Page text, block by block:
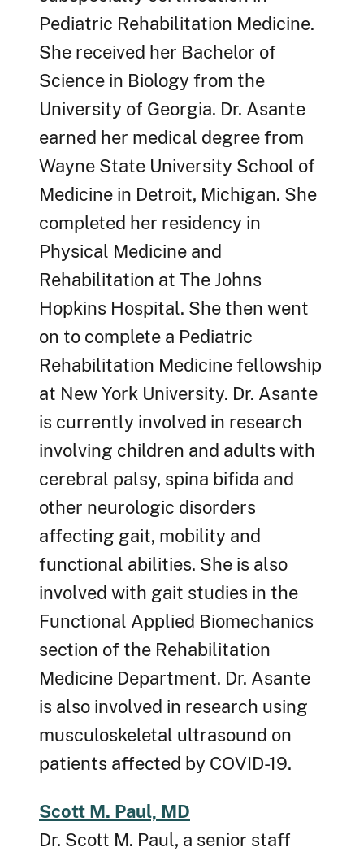
Pediatric Rehabilitation Medicine.
She received her Bachelor of
Science in Biology from the
University of Georgia. Dr. Asante
earned her medical degree from
Wayne State University School of
Medicine in Detroit, Michigan. She
completed her residency in
Physical Medicine and
Rehabilitation at The Johns
Hopkins Hospital. She then went
on to complete a Pediatric
Rehabilitation Medicine fellowship
at New York University. Dr. Asante
is currently involved in research
involving children and adults with
cerebral palsy, spina bifida and
other neurologic disorders
affecting gait, mobility and
functional abilities. She is also
involved with gait studies in the
Functional Applied Biomechanics
section of the Rehabilitation
Medicine Department. Dr. Asante
is also involved in research using
musculoskeletal ultrasound on
patients affected by COVID-19.
Scott M. Paul, MD
Dr. Scott M. Paul, a senior staff